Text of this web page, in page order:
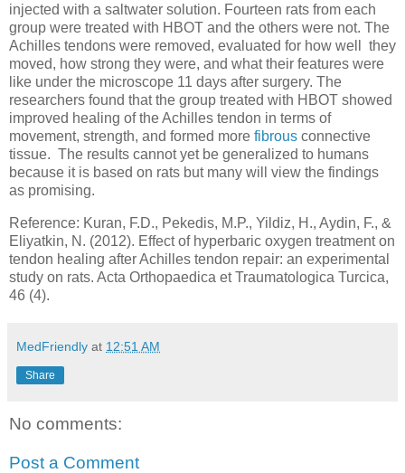
injected with a saltwater solution. Fourteen rats from each
group were treated with HBOT and the others were not. The
Achilles tendons were removed, evaluated for how well they
moved, how strong they were, and what their features were
like under the microscope 11 days after surgery. The
researchers found that the group treated with HBOT showed
improved healing of the Achilles tendon in terms of
movement, strength, and formed more fibrous connective
tissue. The results cannot yet be generalized to humans
because it is based on rats but many will view the findings
as promising.
Reference: Kuran, F.D., Pekedis, M.P., Yildiz, H., Aydin, F., &
Eliyatkin, N. (2012). Effect of hyperbaric oxygen treatment on
tendon healing after Achilles tendon repair: an experimental
study on rats. Acta Orthopaedica et Traumatologica Turcica,
46 (4).
MedFriendly at 12:51 AM
Share
No comments:
Post a Comment